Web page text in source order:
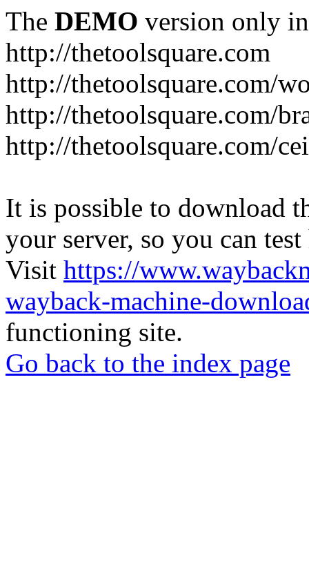
The DEMO version only
http://thetoolsquare.com
http://thetoolsquare.com/
http://thetoolsquare.com/
http://thetoolsquare.com/
It is possible to download
your server, so you can
Visit https://
wayback-machine-
functioning site.
Go back to the index page